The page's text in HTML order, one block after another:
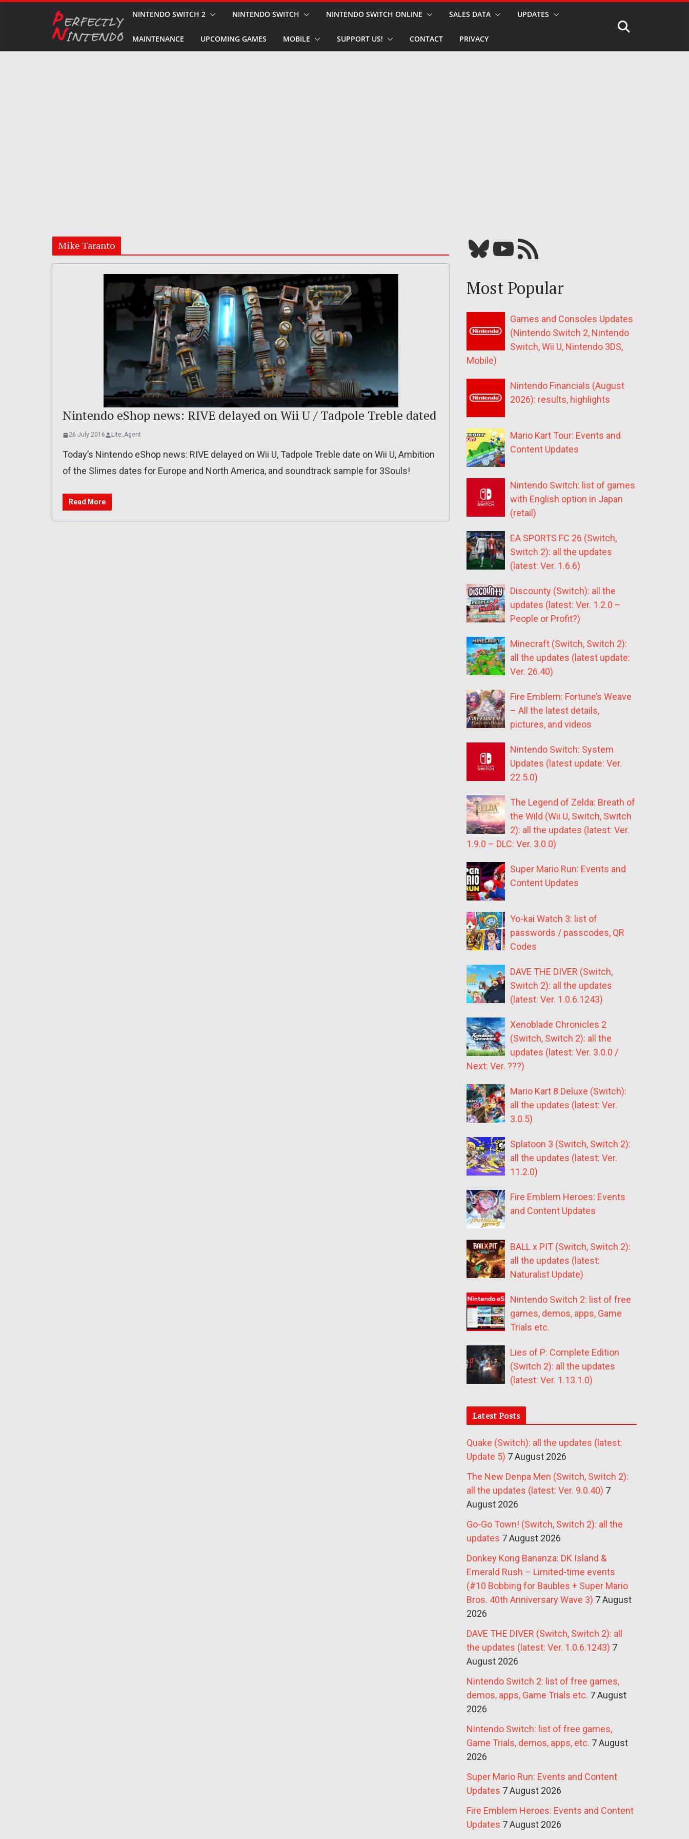
NINTENDO SWITCH 2 NINTENDO SWITCH NINTENDO SWITCH ONLINE SALES DATA UPDATES
MAINTENANCE UPCOMING GAMES MOBILE SUPPORT US! CONTACT PRIVACY
Mike Taranto
Nintendo eShop news: RIVE delayed on Wii U / Tadpole Treble dated
26 July 2016 Lite_Agent
Today’s Nintendo eShop news: RIVE delayed on Wii U, Tadpole Treble date on Wii U, Ambition
of the Slimes dates for Europe and North America, and soundtrack sample for 3Souls!
Read More
Bluesky YouTube Our RSS feed
Most Popular
Games and Consoles Updates
(Nintendo Switch 2, Nintendo
Switch, Wii U, Nintendo 3DS,
Mobile)
Nintendo Financials (August
2026): results, highlights
Mario Kart Tour: Events and
Content Updates
Nintendo Switch: list of games
with English option in Japan
(retail)
EA SPORTS FC 26 (Switch,
Switch 2): all the updates
(latest: Ver. 1.6.6)
Discounty (Switch): all the
updates (latest: Ver. 1.2.0 –
People or Profit?)
Minecraft (Switch, Switch 2):
all the updates (latest update:
Ver. 26.40)
Fire Emblem: Fortune’s Weave
– All the latest details,
pictures, and videos
Nintendo Switch: System
Updates (latest update: Ver.
22.5.0)
The Legend of Zelda: Breath of
the Wild (Wii U, Switch, Switch
2): all the updates (latest: Ver.
1.9.0 – DLC: Ver. 3.0.0)
Super Mario Run: Events and
Content Updates
Yo-kai Watch 3: list of
passwords / passcodes, QR
Codes
DAVE THE DIVER (Switch,
Switch 2): all the updates
(latest: Ver. 1.0.6.1243)
Xenoblade Chronicles 2
(Switch, Switch 2): all the
updates (latest: Ver. 3.0.0 /
Next: Ver. ???)
Mario Kart 8 Deluxe (Switch):
all the updates (latest: Ver.
3.0.5)
Splatoon 3 (Switch, Switch 2):
all the updates (latest: Ver.
11.2.0)
Fire Emblem Heroes: Events
and Content Updates
BALL x PIT (Switch, Switch 2):
all the updates (latest:
Naturalist Update)
Nintendo Switch 2: list of free
games, demos, apps, Game
Trials etc.
Lies of P: Complete Edition
(Switch 2): all the updates
(latest: Ver. 1.13.1.0)
Latest Posts
Quake (Switch): all the updates (latest:
Update 5) 7 August 2026
The New Denpa Men (Switch, Switch 2):
all the updates (latest: Ver. 9.0.40) 7
August 2026
Go-Go Town! (Switch, Switch 2): all the
updates 7 August 2026
Donkey Kong Bananza: DK Island &
Emerald Rush – Limited-time events
(#10 Bobbing for Baubles + Super Mario
Bros. 40th Anniversary Wave 3) 7 August
2026
DAVE THE DIVER (Switch, Switch 2): all
the updates (latest: Ver. 1.0.6.1243) 7
August 2026
Nintendo Switch 2: list of free games,
demos, apps, Game Trials etc. 7 August
2026
Nintendo Switch: list of free games,
Game Trials, demos, apps, etc. 7 August
2026
Super Mario Run: Events and Content
Updates 7 August 2026
Fire Emblem Heroes: Events and Content
Updates 7 August 2026